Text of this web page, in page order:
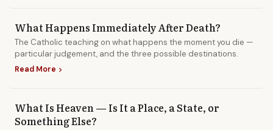
What Happens Immediately After Death?
The Catholic teaching on what happens the moment you die —
particular judgement, and the three possible destinations.
Read More chevron_right
What Is Heaven — Is It a Place, a State, or
Something Else?